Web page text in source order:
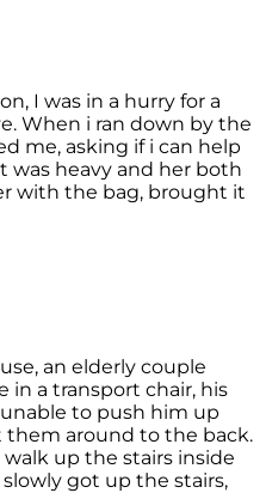
I was in a hurry for a
When i ran down by the
me, asking if i can help
was heavy and her both
with the bag, brought it
an elderly couple
in a transport chair, his
to push him up
around to the back.
up the stairs inside
got up the stairs,